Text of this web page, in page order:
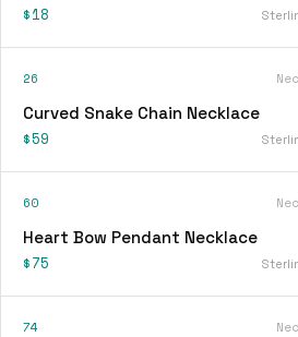
$18
26
Curved Snake Chain Necklace
$59
60
Heart Bow Pendant Necklace
$75
74